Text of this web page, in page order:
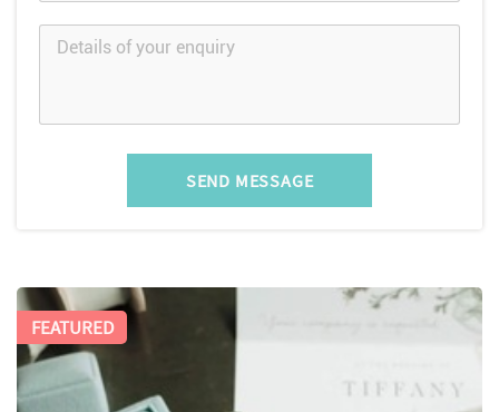
SEND MESSAGE
FEATURED